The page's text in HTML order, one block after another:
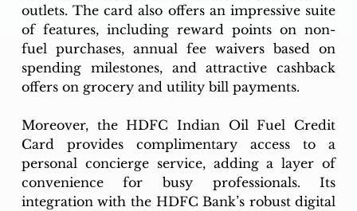
outlets. The card also offers an impressive suite
of features, including reward points on non-
fuel purchases, annual fee waivers based on
spending milestones, and attractive cashback
offers on grocery and utility bill payments.
Moreover, the HDFC Indian Oil Fuel Credit
Card provides complimentary access to a
personal concierge service, adding a layer of
convenience for busy professionals. Its
integration with the HDFC Bank’s robust digital